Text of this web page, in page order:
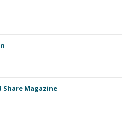
Share Magazine